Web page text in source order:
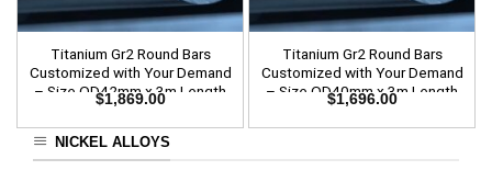
Titanium Gr2 Round Bars
Customized with Your Demand
– Size OD42mm x 3m Length
$1,869.00
Titanium Gr2 Round Bars
Customized with Your Demand
– Size OD40mm x 3m Length
$1,696.00
NICKEL ALLOYS